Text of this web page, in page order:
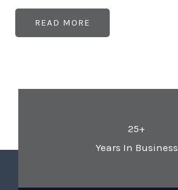
READ MORE
25+
Years In Business